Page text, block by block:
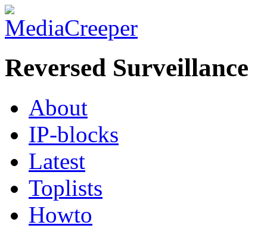
Reversed Surveillance
About
IP-blocks
Latest
Toplists
Howto